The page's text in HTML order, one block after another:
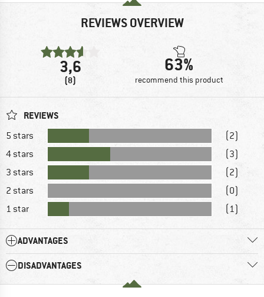
REVIEWS OVERVIEW
3,6
(8)
63%
recommend this product
REVIEWS
5 stars
(2)
4 stars
(3)
3 stars
(2)
2 stars
(0)
1 star
(1)
ADVANTAGES
DISADVANTAGES